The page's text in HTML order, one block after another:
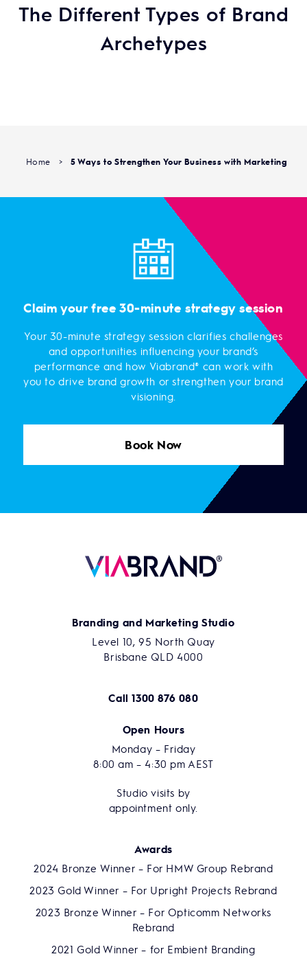
The Different Types of Brand
Archetypes
Home > 5 Ways to Strengthen Your Business with Marketing
Branding and Marketing Studio
Level 10, 95 North Quay
Brisbane QLD 4000
Call1300 876 080
Open Hours
Monday – Friday
8:00 am – 4:30 pm AEST
Studio visits by
appointment only.
Awards
2024 Bronze Winner – For HMW Group Rebrand
2023 Gold Winner – For Upright Projects Rebrand
2023 Bronze Winner – For Opticomm Networks
Rebrand
2021 Gold Winner – for Embient Branding
Claim your free 30-minute strategy session
Your 30-minute strategy session clarifies challenges
and opportunities influencing your brand’s
performance and how Viabrand® can work with
you to drive brand growth or strengthen your brand
visioning.
Book Now